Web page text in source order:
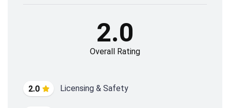
2.0 Licensing & Safety
2.0
Overall Rating